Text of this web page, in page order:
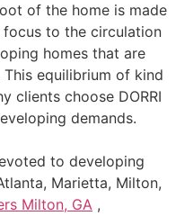
of the home is made
to the circulation
homes that are
equilibrium of kind
clients choose DORRI
demands.
to developing
Marietta, Milton,
Milton, GA ,